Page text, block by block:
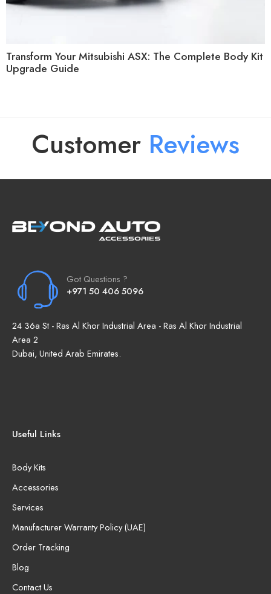
Transform Your Mitsubishi ASX: The Complete Body Kit
Upgrade Guide
Customer Reviews
Got Questions ?
+971 50 406 5096
24 36a St - Ras Al Khor Industrial Area - Ras Al Khor Industrial
Area 2
Dubai, United Arab Emirates.
Useful Links
Body Kits
Accessories
Services
Manufacturer Warranty Policy (UAE)
Order Tracking
Blog
Contact Us